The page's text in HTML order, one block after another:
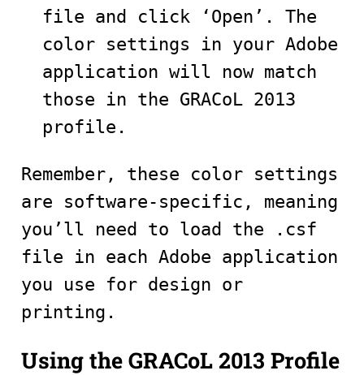
file and click ‘Open’. The
color settings in your Adobe
application will now match
those in the GRACoL 2013
profile.
Remember, these color settings
are software-specific, meaning
you’ll need to load the .csf
file in each Adobe application
you use for design or
printing.
Using the GRACoL 2013 Profile